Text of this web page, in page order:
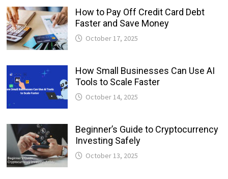
How to Pay Off Credit Card Debt
Faster and Save Money
October 17, 2025
How Small Businesses Can Use AI
Tools to Scale Faster
October 14, 2025
Beginner’s Guide to Cryptocurrency
Investing Safely
October 13, 2025